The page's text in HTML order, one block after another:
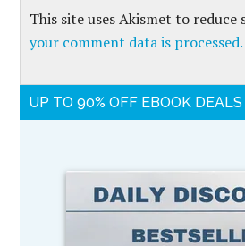
This site uses Akismet to reduce
your comment data is processed.
UP TO 90% OFF EBOOK DEALS